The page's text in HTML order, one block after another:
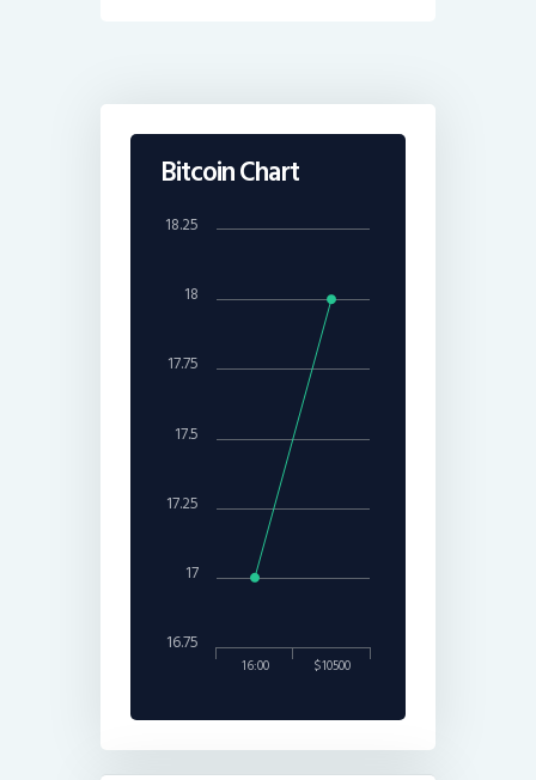
Bitcoin Chart
16:00 $10500
17
18
16.75
17.25
17.5
17.75
18.25